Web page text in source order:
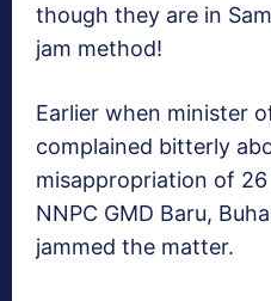
though they are in
jam method!
Earlier when minister
complained bitterly
misappropriation of
NNPC GMD Baru,
jammed the matter.